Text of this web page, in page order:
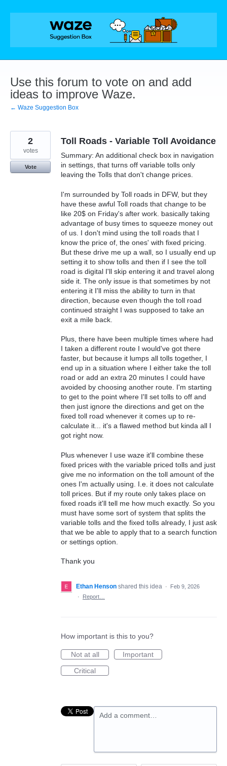
Skip
Use this forum to vote on and add
ideas to improve Waze.
← Waze Suggestion Box
Toll Roads - Variable Toll Avoidance
Summary: An additional check box in navigation
in settings, that turns off variable tolls only
leaving the Tolls that don't change prices.
I'm surrounded by Toll roads in DFW, but they
have these awful Toll roads that change to be
like 20$ on Friday's after work. basically taking
advantage of busy times to squeeze money out
of us. I don't mind using the toll roads that I
know the price of, the ones' with fixed pricing.
But these drive me up a wall, so I usually end up
setting it to show tolls and then if I see the toll
road is digital I'll skip entering it and travel along
side it. The only issue is that sometimes by not
entering it I'll miss the ability to turn in that
direction, because even though the toll road
continued straight I was supposed to take an
exit a mile back.
Plus, there have been multiple times where had
I taken a different route I would've got there
faster, but because it lumps all tolls together, I
end up in a situation where I either take the toll
road or add an extra 20 minutes I could have
avoided by choosing another route. I'm starting
to get to the point where I'll set tolls to off and
then just ignore the directions and get on the
fixed toll road whenever it comes up to re-
calculate it... it's a flawed method but kinda all I
got right now.
Plus whenever I use waze it'll combine these
fixed prices with the variable priced tolls and just
give me no information on the toll amount of the
ones I'm actually using. I.e. it does not calculate
toll prices. But if my route only takes place on
fixed roads it'll tell me how much exactly. So you
must have some sort of system that splits the
variable tolls and the fixed tolls already, I just ask
that we be able to apply that to a search function
or settings option.
Thank you
2
votes
Vote
Ethan Henson shared this idea ·
Feb 9, 2026
·
Report…
How important is this to you?
Not at all
Important
Critical
Add a comment…